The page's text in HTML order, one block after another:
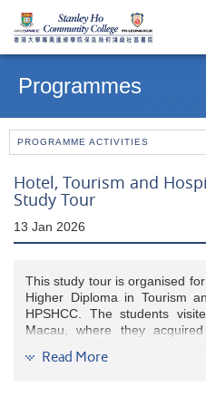
contentProgrammes
PROGRAMME ACTIVITIES
Hotel, Tourism and
Study Tour
13 Jan 2026
This study tour is organised
Higher Diploma in Tourism
HPSHCC. The students
Macau, where they
techniques, as well as
Read More